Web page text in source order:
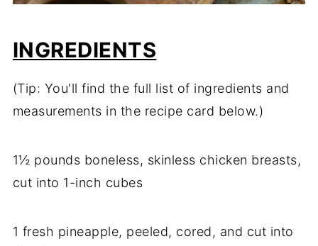
INGREDIENTS
(Tip: You'll find the full list of ingredients and
measurements in the recipe card below.)
1½ pounds boneless, skinless chicken breasts,
cut into 1-inch cubes
1 fresh pineapple, peeled, cored, and cut into